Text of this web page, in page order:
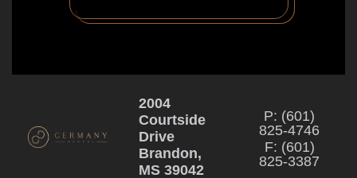
2004
Courtside
Drive
Brandon,
MS 39042
P: (601)
825-4746
F: (601)
825-3387